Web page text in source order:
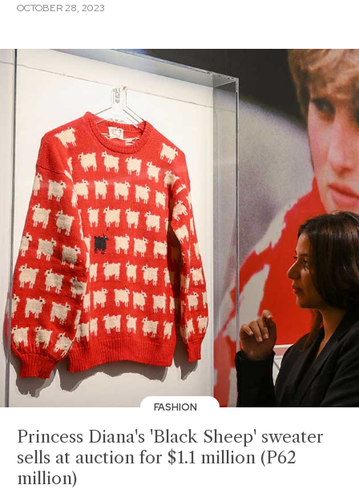
OCTOBER 28, 2023
FASHION
Princess Diana's 'Black Sheep' sweater
sells at auction for $1.1 million (P62
million)